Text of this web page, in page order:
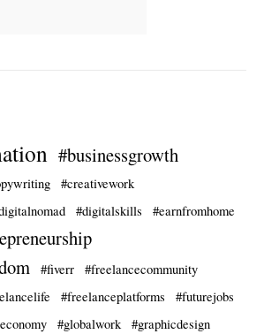
#businessgrowth
#creativework
#digitalskills
#earnfromhome
#fiverr
#freelancecommunity
#freelanceplatforms
#futurejobs
#globalwork
#graphicdesign